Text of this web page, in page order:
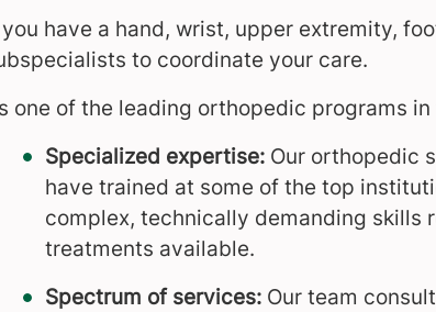
have a hand, wrist, upper extremity,
to coordinate your care.
one of the leading orthopedic programs
Specialized expertise: Our orthopedic
have trained at some of the top
complex, technically demanding skills
treatments available.
Spectrum of services: Our team